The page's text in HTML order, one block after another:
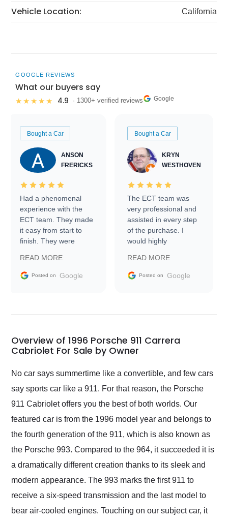
Vehicle Location: California
GOOGLE REVIEWS
What our buyers say
★★★★★ 4.9 · 1300+ verified reviews Google
Bought a Car
ANSON
FRERICKS
Had a phenomenal
experience with the
ECT team. They made
it easy from start to
finish. They were
information requests
and facilitating
my car shipped to me
busiest shipping
weekend of the year.
and highly recommend
their shipping service
as well.
READ MORE
Posted on Google
Bought a Car
KRYN
WESTHOVEN
The ECT team was
very professional and
assisted in every step
of the purchase. I
would highly
Trader to everyone.
READ MORE
Posted on Google
Overview of 1996 Porsche 911 Carrera
Cabriolet For Sale by Owner
No car says summertime like a convertible, and few cars
say sports car like a 911. For that reason, the Porsche
911 Cabriolet offers you the best of both worlds. Our
featured car is from the 1996 model year and belongs to
the fourth generation of the 911, which is also known as
the Porsche 993. Compared to the 964, it succeeded it is
a dramatically different creation thanks to its sleek and
modern appearance. The 993 marks the first 911 to
receive a six-speed transmission and the last model to
bear air-cooled engines. Touching on our subject car, it